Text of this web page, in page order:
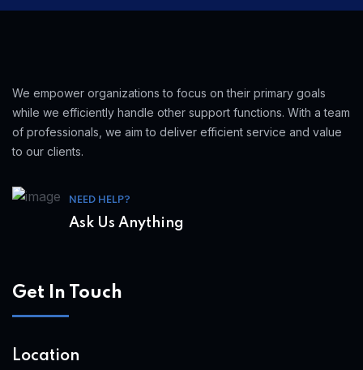
We empower organizations to focus on their primary goals
while we efficiently handle other support functions. With a team
of professionals, we aim to deliver efficient service and value
to our clients.
NEED HELP?
Ask Us Anything
Get In Touch
Location